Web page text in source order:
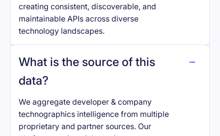
creating consistent, discoverable, and
maintainable APIs across diverse
technology landscapes.
What is the source of this
data?
We aggregate developer & company
technographics intelligence from multiple
proprietary and partner sources. Our